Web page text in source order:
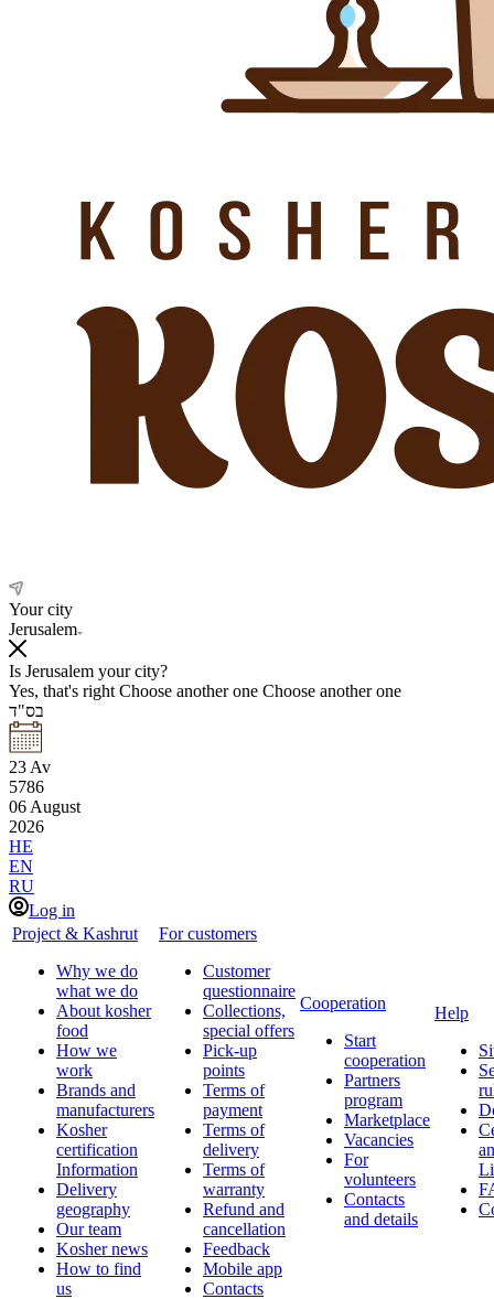
Your city
Jerusalem
Is Jerusalem your city?
Yes, that's right Choose another one Choose another one
בס"ד
23 Av
5786
06 August
2026
HE
EN
RU
Log in
Project & Kashrut
Why we do
what we do
About kosher
food
How we
work
Brands and
manufacturers
Kosher
certification
Information
Delivery
geography
Our team
Kosher news
How to find
us
For customers
Customer
questionnaire
Collections,
special offers
Pick-up
points
Terms of
payment
Terms of
delivery
Terms of
warranty
Refund and
cancellation
Feedback
Mobile app
Contacts
Cooperation
Start
cooperation
Partners
program
Marketplace
Vacancies
For
volunteers
Contacts
and details
Help